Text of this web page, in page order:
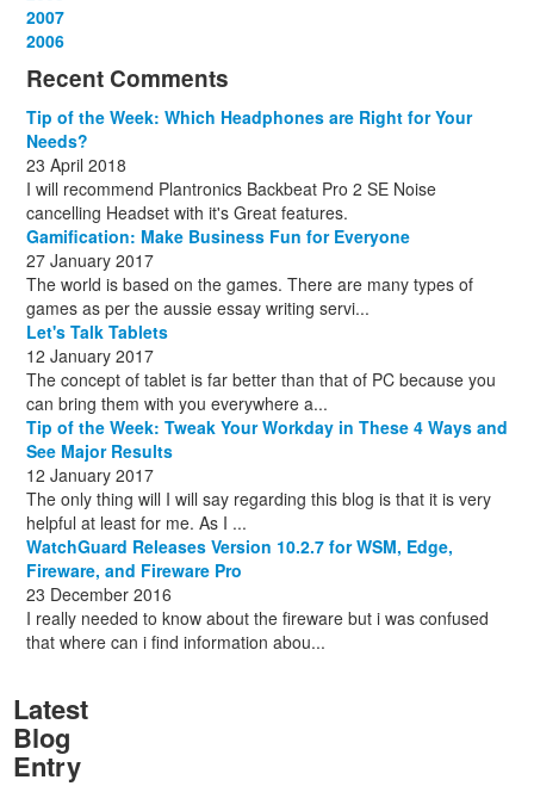
December
November
December
October
November
September
October
December (13)
August
September
November (8)
December (8)
September
October
December (10)
October
November
May(1)
June
September
March
May(1)
2007
February
July(1)
August(1)
October
2006
Recent Comments
Tip of the Week: Which Headphones are Right for Your
Needs?
23 April 2018
I will recommend Plantronics Backbeat Pro 2 SE Noise
cancelling Headset with it's Great features.
Gamification: Make Business Fun for Everyone
27 January 2017
The world is based on the games. There are many types of
games as per the aussie essay writing servi...
Let's Talk Tablets
12 January 2017
The concept of tablet is far better than that of PC because you
can bring them with you everywhere a...
Tip of the Week: Tweak Your Workday in These 4 Ways and
See Major Results
12 January 2017
The only thing will I will say regarding this blog is that it is very
helpful at least for me. As I ...
WatchGuard Releases Version 10.2.7 for WSM, Edge,
Fireware, and Fireware Pro
23 December 2016
I really needed to know about the fireware but i was confused
that where can i find information abou...
Latest
Blog
Entry